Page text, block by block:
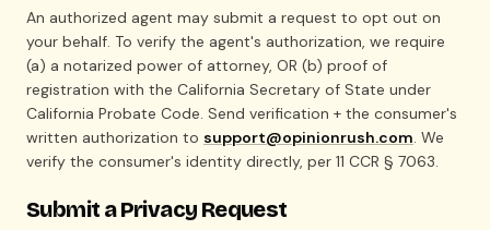
An authorized agent may submit a request to opt out on
your behalf. To verify the agent's authorization, we require
(a) a notarized power of attorney, OR (b) proof of
registration with the California Secretary of State under
California Probate Code. Send verification + the consumer's
written authorization to support@opinionrush.com. We
verify the consumer's identity directly, per 11 CCR § 7063.
Submit a Privacy Request